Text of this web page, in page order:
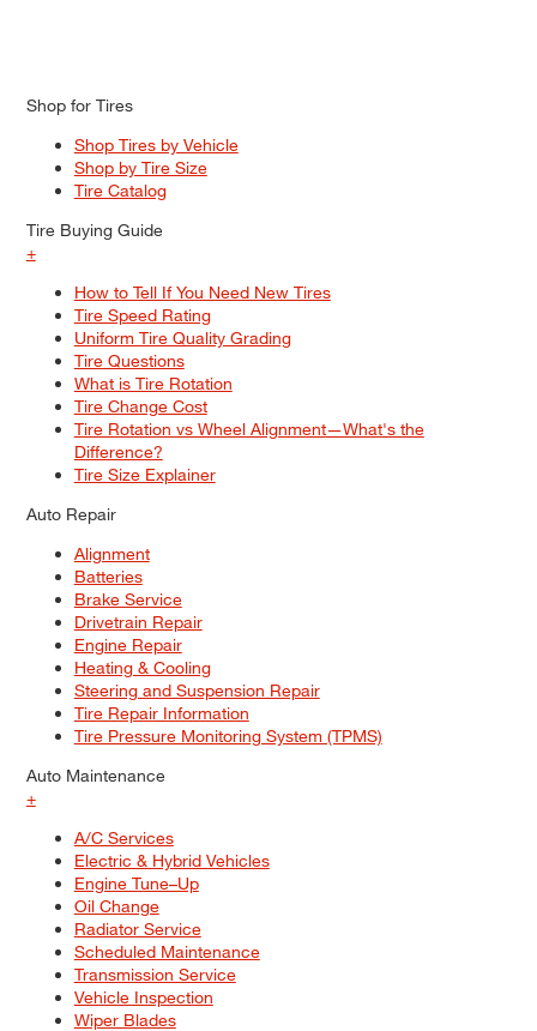
Shop for Tires
Shop Tires by Vehicle
Shop by Tire Size
Tire Catalog
Tire Buying Guide
+
How to Tell If You Need New Tires
Tire Speed Rating
Uniform Tire Quality Grading
Tire Questions
What is Tire Rotation
Tire Change Cost
Tire Rotation vs Wheel Alignment—What's the
Difference?
Tire Size Explainer
Auto Repair
Alignment
Batteries
Brake Service
Drivetrain Repair
Engine Repair
Heating & Cooling
Steering and Suspension Repair
Tire Repair Information
Tire Pressure Monitoring System (TPMS)
Auto Maintenance
+
A/C Services
Electric & Hybrid Vehicles
Engine Tune–Up
Oil Change
Radiator Service
Scheduled Maintenance
Transmission Service
Vehicle Inspection
Wiper Blades